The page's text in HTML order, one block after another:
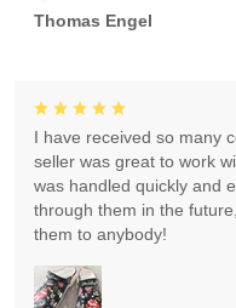
Thomas Engel
I have received so many
seller was great to work
was handled quickly and
through them in the
them to anybody!